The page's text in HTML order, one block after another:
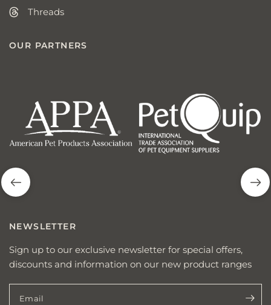
Threads
OUR PARTNERS
NEWSLETTER
Sign up to our exclusive newsletter for special offers,
discounts and information on our new product ranges
Email